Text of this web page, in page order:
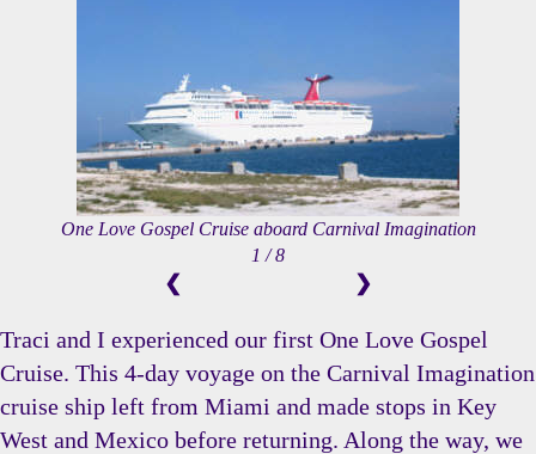
One Love Gospel Cruise aboard Carnival Imagination
1 / 8
❮ ❯
Traci and I experienced our first One Love Gospel
Cruise. This 4-day voyage on the Carnival Imagination
cruise ship left from Miami and made stops in Key
West and Mexico before returning. Along the way, we